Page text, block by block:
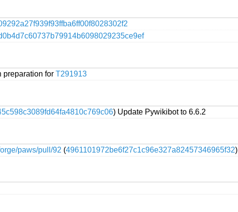
preparation for T291913
) Update Pywikibot to 6.6.2
paws/pull/92 (4961101972be6f27c1c96e327a82457346965f32)